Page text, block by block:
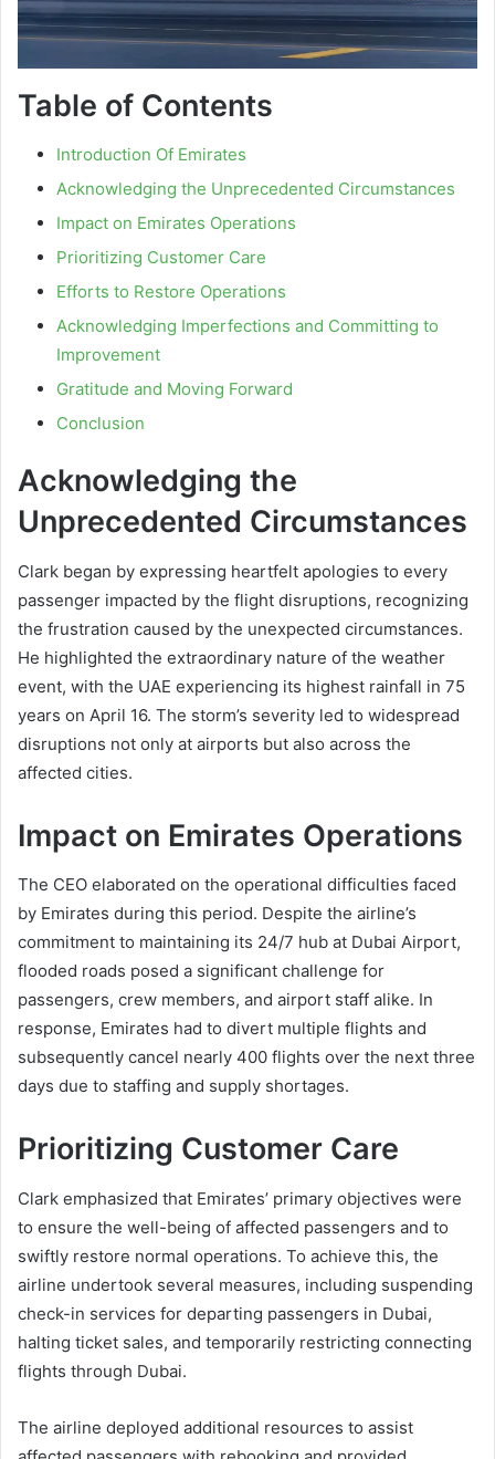
Table of Contents
Introduction Of Emirates
Acknowledging the Unprecedented Circumstances
Impact on Emirates Operations
Prioritizing Customer Care
Efforts to Restore Operations
Acknowledging Imperfections and Committing to
Improvement
Gratitude and Moving Forward
Conclusion
Acknowledging the
Unprecedented Circumstances
Clark began by expressing heartfelt apologies to every
passenger impacted by the flight disruptions, recognizing
the frustration caused by the unexpected circumstances.
He highlighted the extraordinary nature of the weather
event, with the UAE experiencing its highest rainfall in 75
years on April 16. The storm’s severity led to widespread
disruptions not only at airports but also across the
affected cities.
Impact on Emirates Operations
The CEO elaborated on the operational difficulties faced
by Emirates during this period. Despite the airline’s
commitment to maintaining its 24/7 hub at Dubai Airport,
flooded roads posed a significant challenge for
passengers, crew members, and airport staff alike. In
response, Emirates had to divert multiple flights and
subsequently cancel nearly 400 flights over the next three
days due to staffing and supply shortages.
Prioritizing Customer Care
Clark emphasized that Emirates’ primary objectives were
to ensure the well-being of affected passengers and to
swiftly restore normal operations. To achieve this, the
airline undertook several measures, including suspending
check-in services for departing passengers in Dubai,
halting ticket sales, and temporarily restricting connecting
flights through Dubai.
The airline deployed additional resources to assist